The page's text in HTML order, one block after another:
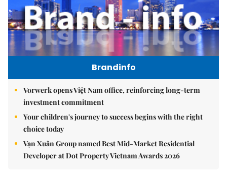
Brandinfo
Vorwerk opens Việt Nam office, reinforcing long-term
investment commitment
Your children's journey to success begins with the right
choice today
Vạn Xuân Group named Best Mid-Market Residential
Developer at Dot Property Vietnam Awards 2026